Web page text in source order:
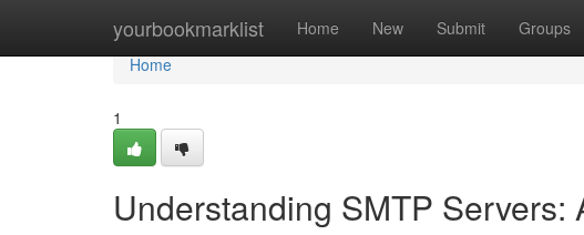
yourbookmarklist Home New Submit Groups
Home
Home
1
Understanding SMTP Servers: